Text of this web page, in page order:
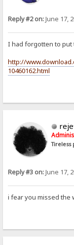
Reply #2 on:June 17,
I had forgotten to put
http://
10460162.html
Tireless
Reply #3 on:June 17,
i fear you missed the